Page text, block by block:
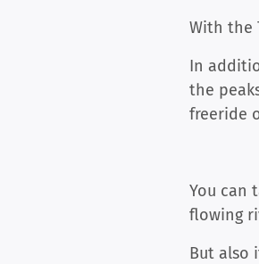
With the
In
the
freeride
You can
flowing
But also